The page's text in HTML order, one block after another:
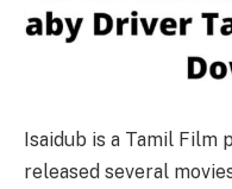
Isaidub is a Tamil Film
released several